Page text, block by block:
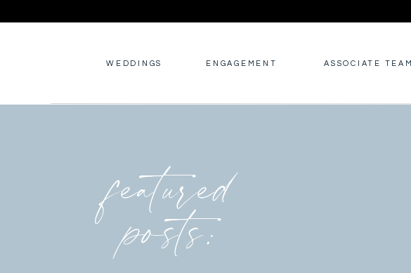
WEDDINGS ENGAGEMENT ASSOCIATE TEAM
featured
posts: